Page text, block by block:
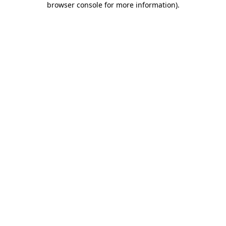
browser console for more information).